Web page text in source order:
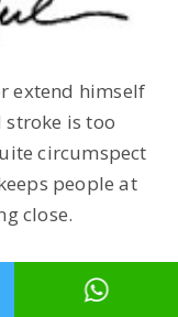
extend himself
stroke is too
circumspect
people at
close.